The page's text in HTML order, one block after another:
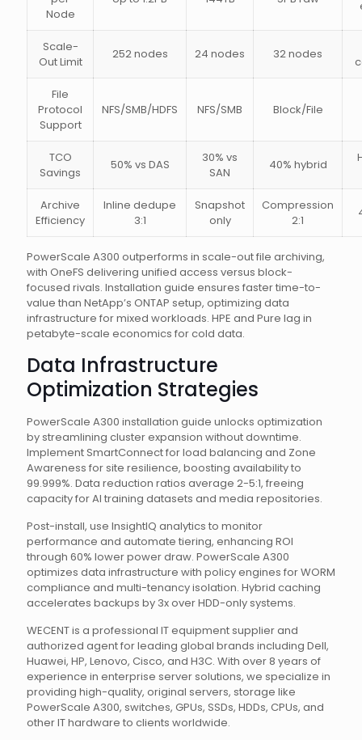
Node
Scale-
Out Limit
252 nodes 24 nodes 32 nodes
File
Protocol
Support
NFS/SMB/HDFS NFS/SMB Block/File
TCO
Savings
50% vs DAS
30% vs
SAN
40% hybrid
Archive
Efficiency
Inline dedupe
3:1
Snapshot
only
Compression
2:1
PowerScale A300 outperforms in scale-out file archiving,
with OneFS delivering unified access versus block-
focused rivals. Installation guide ensures faster time-to-
value than NetApp’s ONTAP setup, optimizing data
infrastructure for mixed workloads. HPE and Pure lag in
petabyte-scale economics for cold data.
Data Infrastructure
Optimization Strategies
PowerScale A300 installation guide unlocks optimization
by streamlining cluster expansion without downtime.
Implement SmartConnect for load balancing and Zone
Awareness for site resilience, boosting availability to
99.999%. Data reduction ratios average 2-5:1, freeing
capacity for AI training datasets and media repositories.
Post-install, use InsightIQ analytics to monitor
performance and automate tiering, enhancing ROI
through 60% lower power draw. PowerScale A300
optimizes data infrastructure with policy engines for WORM
compliance and multi-tenancy isolation. Hybrid caching
accelerates backups by 3x over HDD-only systems.
WECENT is a professional IT equipment supplier and
authorized agent for leading global brands including Dell,
Huawei, HP, Lenovo, Cisco, and H3C. With over 8 years of
experience in enterprise server solutions, we specialize in
providing high-quality, original servers, storage like
PowerScale A300, switches, GPUs, SSDs, HDDs, CPUs, and
other IT hardware to clients worldwide.